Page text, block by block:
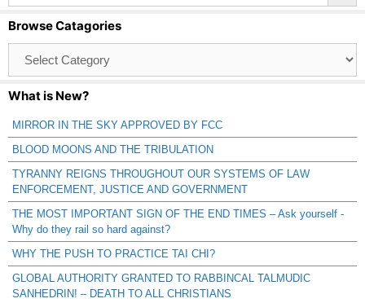
Browse Catagories
Catagories
What is New?
MIRROR IN THE SKY APPROVED BY FCC
BLOOD MOONS AND THE TRIBULATION
TYRANNY REIGNS THROUGHOUT OUR SYSTEMS OF LAW
ENFORCEMENT, JUSTICE AND GOVERNMENT
THE MOST IMPORTANT SIGN OF THE END TIMES – Ask yourself -
Why do they rail so hard against?
WHY THE PUSH TO PRACTICE TAI CHI?
GLOBAL AUTHORITY GRANTED TO RABBINCAL TALMUDIC
SANHEDRIN! – DEATH TO ALL CHRISTIANS